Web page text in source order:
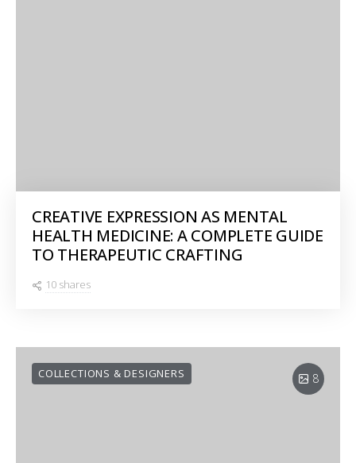
CREATIVE EXPRESSION AS MENTAL
HEALTH MEDICINE: A COMPLETE GUIDE
TO THERAPEUTIC CRAFTING
10 shares
8
COLLECTIONS & DESIGNERS